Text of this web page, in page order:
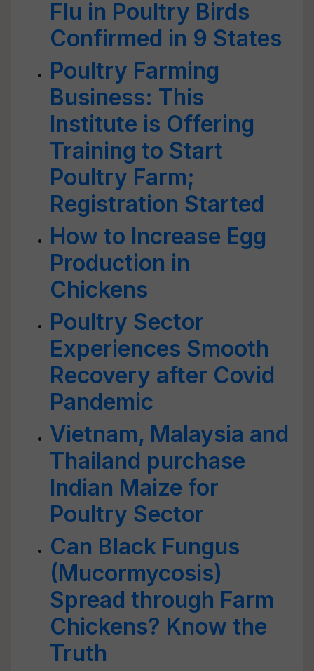
Flu in Poultry Birds
Confirmed in 9 States
Poultry Farming
Business: This
Institute is Offering
Training to Start
Poultry Farm;
Registration Started
How to Increase Egg
Production in
Chickens
Poultry Sector
Experiences Smooth
Recovery after Covid
Pandemic
Vietnam, Malaysia and
Thailand purchase
Indian Maize for
Poultry Sector
Can Black Fungus
(Mucormycosis)
Spread through Farm
Chickens? Know the
Truth